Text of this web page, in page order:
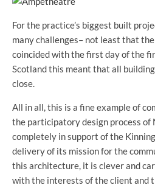
For the practice’s biggest built
many challenges– not least that
coincided with the first day of the
Scotland this meant that all
close.
All in all, this is a fine example of
the participatory design process of
completely in support of the
delivery of its mission for the
this architecture, it is clever and
with the interests of the client and